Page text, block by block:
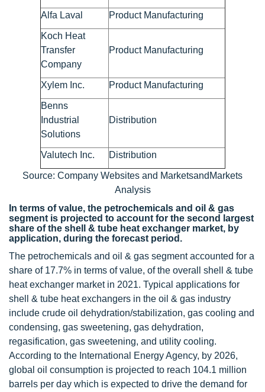
Alfa Laval Product Manufacturing
Koch Heat
Transfer
Company
Product Manufacturing
Xylem Inc. Product Manufacturing
Benns
Industrial
Solutions
Distribution
Valutech Inc. Distribution
Source: Company Websites and MarketsandMarkets
Analysis
In terms of value, the petrochemicals and oil & gas
segment is projected to account for the second largest
share of the shell & tube heat exchanger market, by
application, during the forecast period.
The petrochemicals and oil & gas segment accounted for a
share of 17.7% in terms of value, of the overall shell & tube
heat exchanger market in 2021. Typical applications for
shell & tube heat exchangers in the oil & gas industry
include crude oil dehydration/stabilization, gas cooling and
condensing, gas sweetening, gas dehydration,
regasification, gas sweetening, and utility cooling.
According to the International Energy Agency, by 2026,
global oil consumption is projected to reach 104.1 million
barrels per day which is expected to drive the demand for